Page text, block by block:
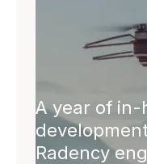
A year of in-
Radency